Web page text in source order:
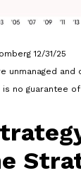
12/31/25
unmanaged and
no guarantee